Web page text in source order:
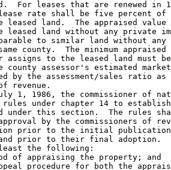
For leases that are renewed in
rate shall be five percent
leased land.  The appraised
leased land without any private
to similar land without
county.  The minimum
assigns to the leased land must
county assessor's estimated
by the assessment/sales ratio
revenue.
1, 1986, the commissioner of
rules under chapter 14 to
under this section.  The rules
by the commissioners of
prior to the initial
prior to their final adoption.
the following:
of appraising the property; and
procedure for both the